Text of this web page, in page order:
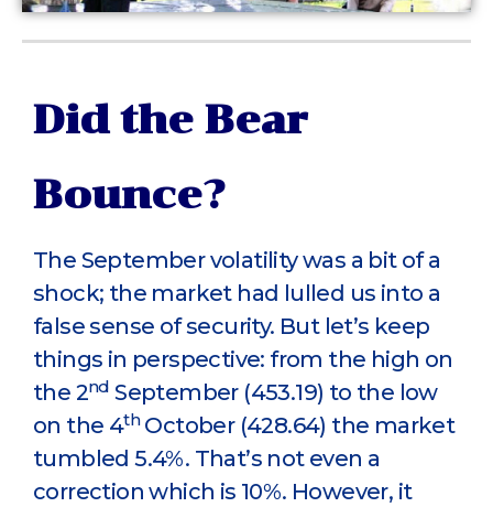
Did the Bear
Bounce?
The September volatility was a bit of a
shock; the market had lulled us into a
false sense of security. But let’s keep
things in perspective: from the high on
the 2nd September (453.19) to the low
on the 4thOctober (428.64) the market
tumbled 5.4%. That’s not even a
correction which is 10%. However, it